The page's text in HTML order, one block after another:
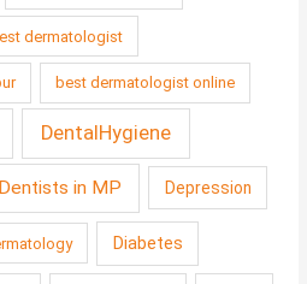
dermatologist
best dermatologist online
DentalHygiene
Dentists in MP Depression
Diabetes